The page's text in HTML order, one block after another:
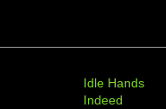
Idle Hands
Indeed